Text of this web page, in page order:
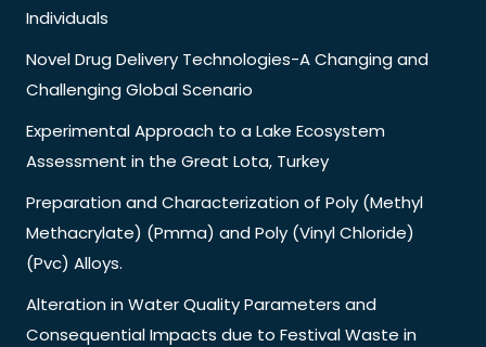
Individuals
Novel Drug Delivery Technologies-A Changing and
Challenging Global Scenario
Experimental Approach to a Lake Ecosystem
Assessment in the Great Lota, Turkey
Preparation and Characterization of Poly (Methyl
Methacrylate) (Pmma) and Poly (Vinyl Chloride)
(Pvc) Alloys.
Alteration in Water Quality Parameters and
Consequential Impacts due to Festival Waste in